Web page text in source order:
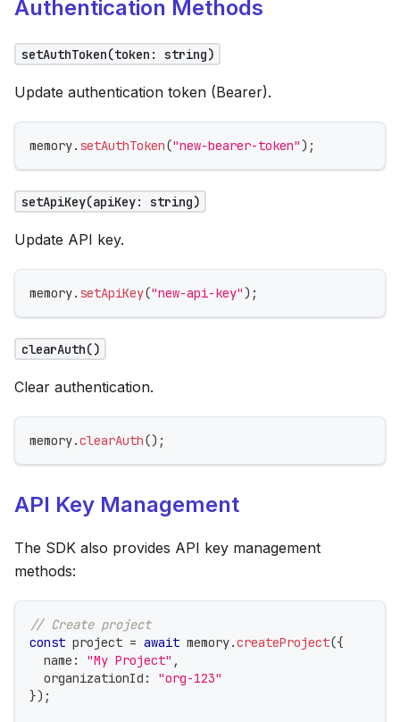
Authentication Methods
setAuthToken(token: string)
Update authentication token (Bearer).
memory. setAuthToken("new-bearer-token") ;
setApiKey(apiKey: string)
Update API key.
memory. setApiKey("new-api-key") ;
clearAuth()
Clear authentication.
memory.clearAuth() ;
API Key Management
The SDK also provides API key management
methods:
// Create project
const project = await memory.createProject({
  name
: "My Project" ,
  organizationId
:
"org-123"
}) ;